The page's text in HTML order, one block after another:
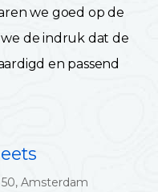
we goed op de
de indruk dat de
en passend
Amsterdam